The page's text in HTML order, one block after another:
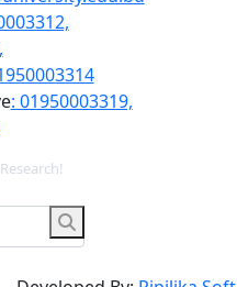
: 01950003319,